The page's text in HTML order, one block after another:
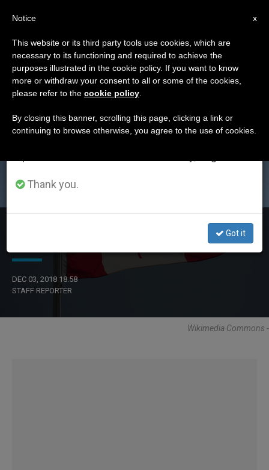
ETIQUETA
Posts Tagged
‘moosonee’
Canada: Pope Francis Unites Diocese of Moosonee with
DEC 03, 2018 18:58
STAFF REPORTER
Wikimedia Commons -
×
Important Notice
From July 27 to August 7 we will take our
annual break, taking advantage of the summer
period when less information is generated and
Thank you.
Got it
x
Notice
This website or its third party tools use cookies, which are
necessary to its functioning and required to achieve the
purposes illustrated in the cookie policy. If you want to know
more or withdraw your consent to all or some of the cookies,
please refer to the cookie policy
By closing this banner, scrolling this page, clicking a link or
continuing to browse otherwise, you agree to the use of cookies.